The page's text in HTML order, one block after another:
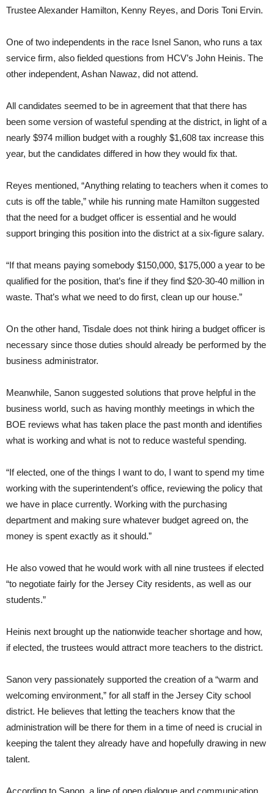
Trustee Alexander Hamilton, Kenny Reyes, and Doris Toni Ervin.
One of two independents in the race Isnel Sanon, who runs a tax
service firm, also fielded questions from HCV’s John Heinis. The
other independent, Ashan Nawaz, did not attend.
All candidates seemed to be in agreement that that there has
been some version of wasteful spending at the district, in light of a
nearly $974 million budget with a roughly $1,608 tax increase this
year, but the candidates differed in how they would fix that.
Reyes mentioned, “Anything relating to teachers when it comes to
cuts is off the table,” while his running mate Hamilton suggested
that the need for a budget officer is essential and he would
support bringing this position into the district at a six-figure salary.
“If that means paying somebody $150,000, $175,000 a year to be
qualified for the position, that’s fine if they find $20-30-40 million in
waste. That’s what we need to do first, clean up our house.”
On the other hand, Tisdale does not think hiring a budget officer is
necessary since those duties should already be performed by the
business administrator.
Meanwhile, Sanon suggested solutions that prove helpful in the
business world, such as having monthly meetings in which the
BOE reviews what has taken place the past month and identifies
what is working and what is not to reduce wasteful spending.
“If elected, one of the things I want to do, I want to spend my time
working with the superintendent’s office, reviewing the policy that
we have in place currently. Working with the purchasing
department and making sure whatever budget agreed on, the
money is spent exactly as it should.”
He also vowed that he would work with all nine trustees if elected
“to negotiate fairly for the Jersey City residents, as well as our
students.”
Heinis next brought up the nationwide teacher shortage and how,
if elected, the trustees would attract more teachers to the district.
Sanon very passionately supported the creation of a “warm and
welcoming environment,” for all staff in the Jersey City school
district. He believes that letting the teachers know that the
administration will be there for them in a time of need is crucial in
keeping the talent they already have and hopefully drawing in new
talent.
According to Sanon, a line of open dialogue and communication